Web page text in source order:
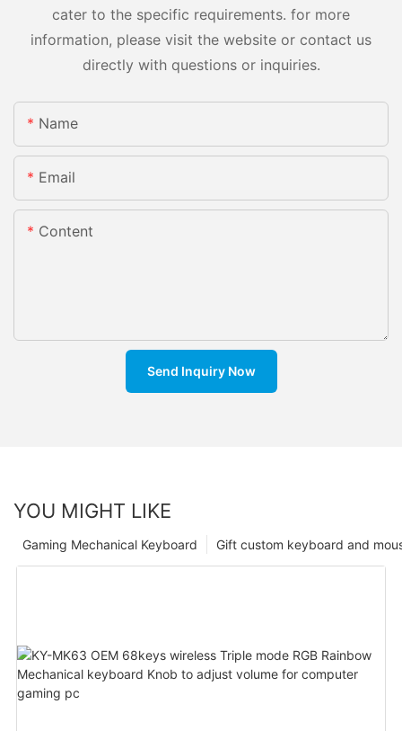
cater to the specific requirements. for more
information, please visit the website or contact us
directly with questions or inquiries.
Name
Email
Content
Send Inquiry Now
YOU MIGHT LIKE
Gift custom keyboard and
Gaming Mechanical Keyboard